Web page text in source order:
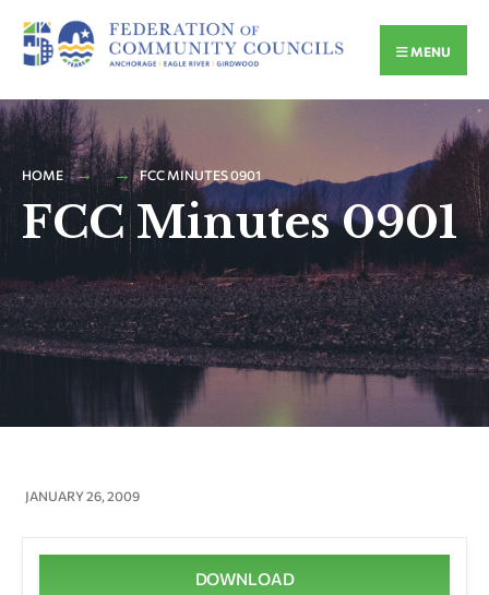
MENU
HOME FCC MINUTES 0901
FCC Minutes 0901
JANUARY 26, 2009
DOWNLOAD